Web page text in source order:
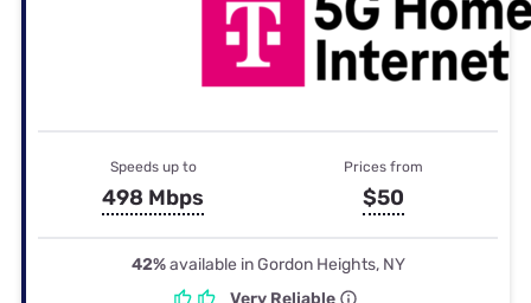
Speeds up to
498 Mbps
Prices from
$50
42%available in Gordon Heights, NY
Very Reliable